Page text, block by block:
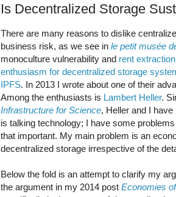
Is Decentralized Storage
There are many reasons to dislike
business risk, as we see in le petit musée
monoculture vulnerability and rent extraction
enthusiasm for decentralized storage
IPFS. In 2013 I wrote about one of their
Among the enthusiasts is Lambert Heller.
Infrastructure for Science, Heller and I
is talking technology; I have some
that important. My main problem is an
decentralized storage irrespective of the
Below the fold is an attempt to clarify my
the argument in my 2014 post Economies